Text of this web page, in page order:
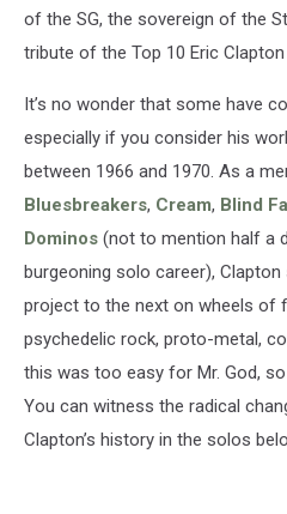
of the SG, the sovereign of the
tribute of the Top 10 Eric
It’s no wonder that some have
especially if you consider his
between 1966 and 1970. As a
Bluesbreakers, Cream, Blind
Dominos (not to mention half a
burgeoning solo career),
project to the next on wheels of
psychedelic rock, proto-metal,
this was too easy for Mr. God,
You can witness the radical
Clapton’s history in the solos